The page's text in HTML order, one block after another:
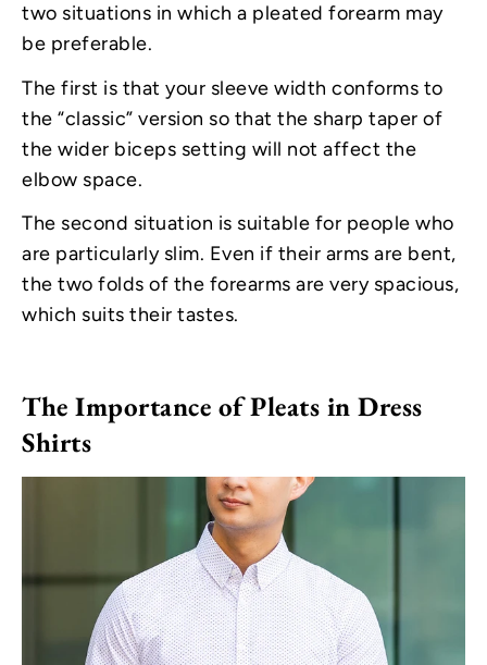
two situations in which a pleated forearm may
be preferable.
The first is that your sleeve width conforms to
the “classic” version so that the sharp taper of
the wider biceps setting will not affect the
elbow space.
The second situation is suitable for people who
are particularly slim. Even if their arms are bent,
the two folds of the forearms are very spacious,
which suits their tastes.
The Importance of Pleats in Dress
Shirts